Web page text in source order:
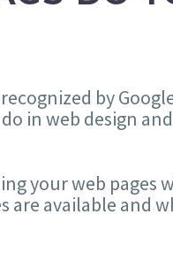
by
in web design
your web pages
available and